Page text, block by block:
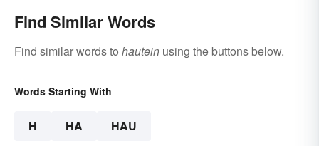
Find Similar Words
Find similar words to hautein using the buttons below.
Words Starting With
H HA HAU